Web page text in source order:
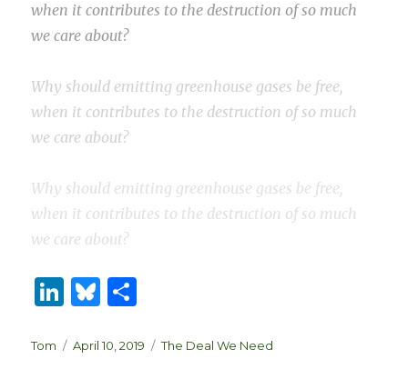
when it contributes to the destruction of so much
we care about?
Why should emitting greenhouse gases be free,
when it contributes to the destruction of so much
we care about?
Why should emitting greenhouse gases be free,
when it contributes to the destruction of so much
we care about?
Li
k
B
es ar
Author
Tom
Posted
April 10, 2019 Categories
The Deal We Need